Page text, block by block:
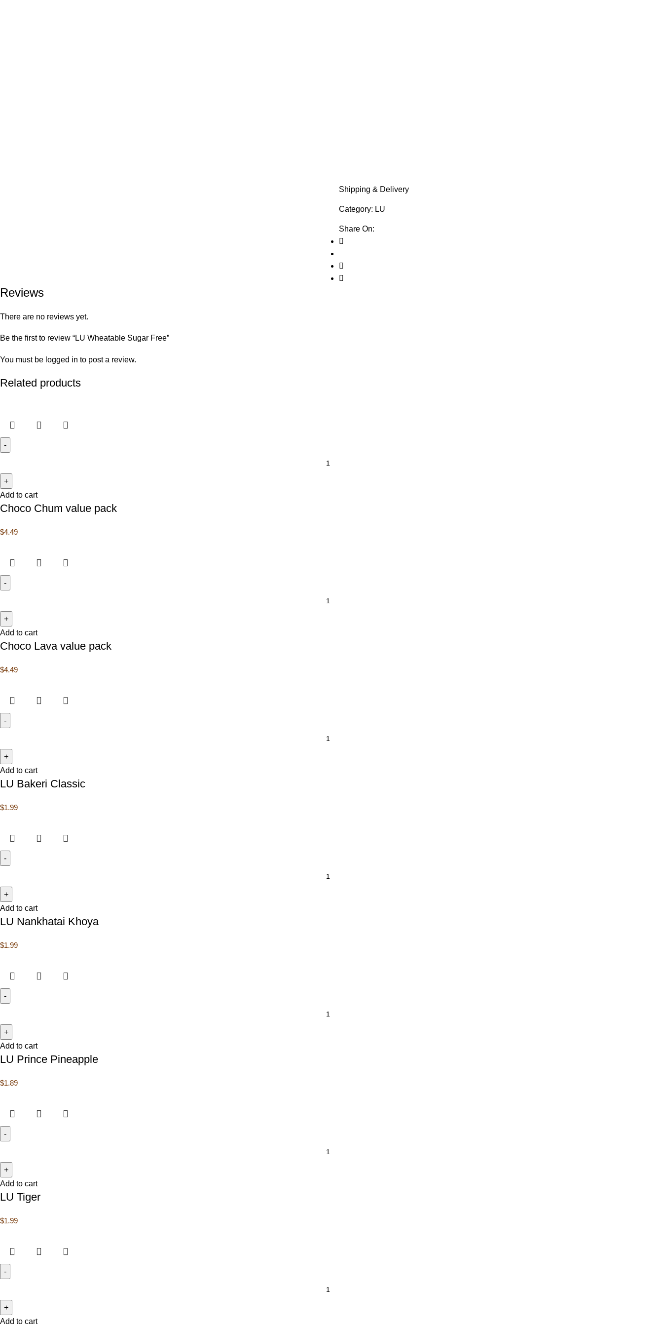
Shipping & Delivery
Category: LU
Share On:
Reviews
There are no reviews yet.
Be the first to review “LU Wheatable Sugar Free”
You must be logged in to post a review.
Related products
Add to cart
Choco Chum value pack
$4.49
Add to cart
Choco Lava value pack
$4.49
Add to cart
LU Bakeri Classic
$1.99
Add to cart
LU Nankhatai Khoya
$1.99
Add to cart
LU Prince Pineapple
$1.89
Add to cart
LU Tiger
$1.99
Add to cart